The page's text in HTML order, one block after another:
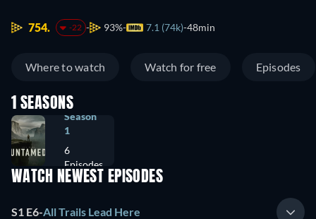
754. -22 93% 7.1 (74k) 48min
Where to watch Watch for free Episodes
1 SEASONS
Season
1
6
Episodes
WATCH NEWEST EPISODES
S1 E6-All Trails Lead Here